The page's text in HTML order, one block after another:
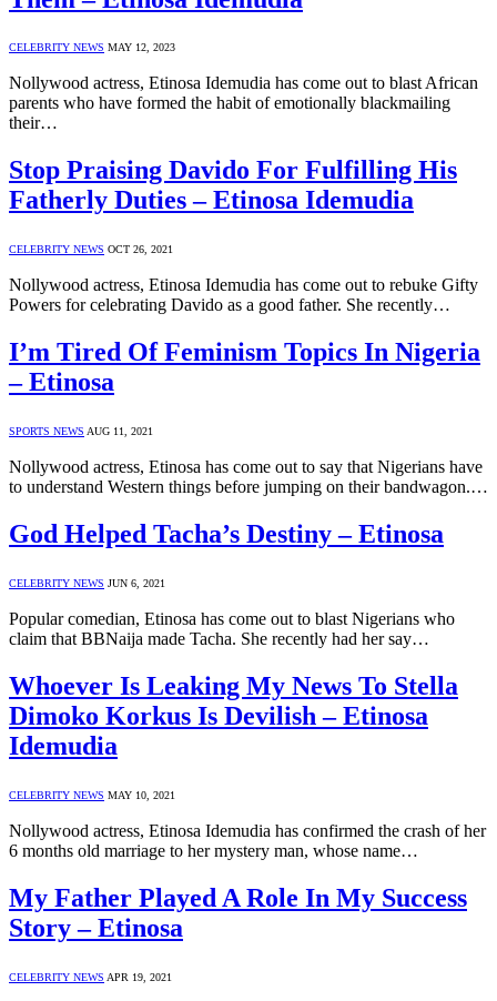
CELEBRITY NEWS MAY 12, 2023
Nollywood actress, Etinosa Idemudia has come out to blast African
parents who have formed the habit of emotionally blackmailing
their…
Stop Praising Davido For Fulfilling His
Fatherly Duties – Etinosa Idemudia
CELEBRITY NEWS OCT 26, 2021
Nollywood actress, Etinosa Idemudia has come out to rebuke Gifty
Powers for celebrating Davido as a good father. She recently…
I’m Tired Of Feminism Topics In Nigeria
– Etinosa
SPORTS NEWS AUG 11, 2021
Nollywood actress, Etinosa has come out to say that Nigerians have
to understand Western things before jumping on their bandwagon.…
God Helped Tacha’s Destiny – Etinosa
CELEBRITY NEWS JUN 6, 2021
Popular comedian, Etinosa has come out to blast Nigerians who
claim that BBNaija made Tacha. She recently had her say…
Whoever Is Leaking My News To Stella
Dimoko Korkus Is Devilish – Etinosa
Idemudia
CELEBRITY NEWS MAY 10, 2021
Nollywood actress, Etinosa Idemudia has confirmed the crash of her
6 months old marriage to her mystery man, whose name…
My Father Played A Role In My Success
Story – Etinosa
CELEBRITY NEWS APR 19, 2021